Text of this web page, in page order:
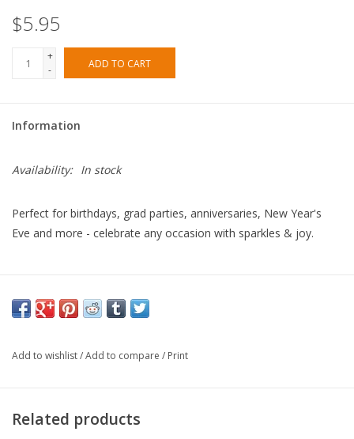
$5.95
+
-
ADD TO CART
Information
Availability: In stock
Perfect for birthdays, grad parties, anniversaries, New Year's
Eve and more - celebrate any occasion with sparkles & joy.
Add to wishlist/Add to compare / Print
Related products